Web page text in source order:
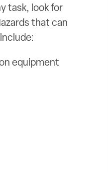
task, look for
that can
equipment